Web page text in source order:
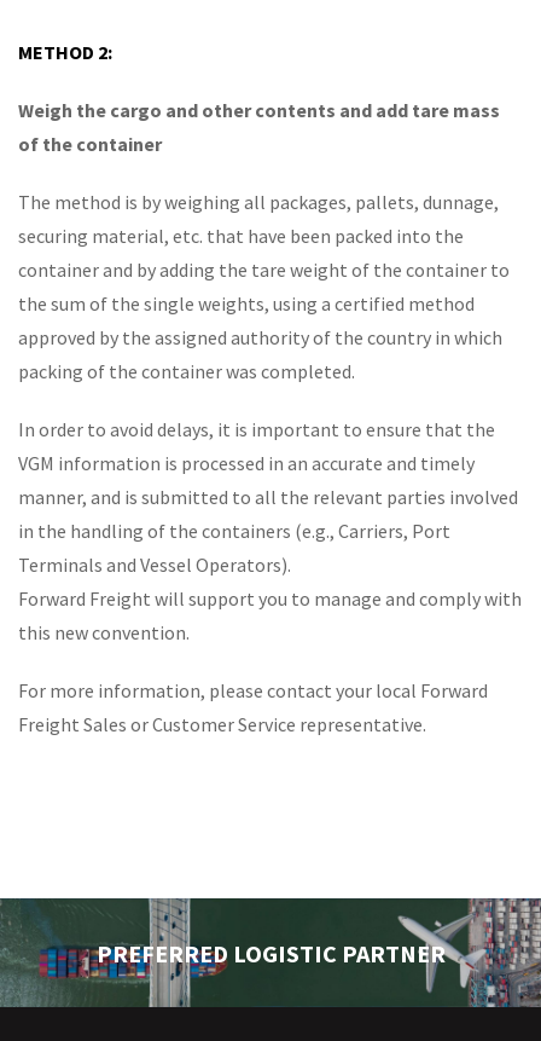
METHOD 2:
Weigh the cargo and other contents and add tare mass
of the container
The method is by weighing all packages, pallets, dunnage,
securing material, etc. that have been packed into the
container and by adding the tare weight of the container to
the sum of the single weights, using a certified method
approved by the assigned authority of the country in which
packing of the container was completed.
In order to avoid delays, it is important to ensure that the
VGM information is processed in an accurate and timely
manner, and is submitted to all the relevant parties involved
in the handling of the containers (e.g., Carriers, Port
Terminals and Vessel Operators).
Forward Freight will support you to manage and comply with
this new convention.
For more information, please contact your local Forward
Freight Sales or Customer Service representative.
PREFERRED LOGISTIC PARTNER